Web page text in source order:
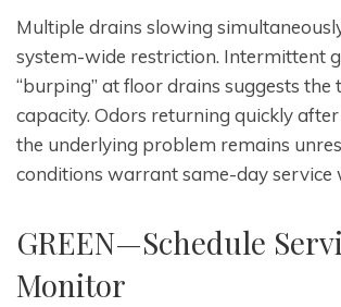
Multiple drains slowing
system-wide restriction. Intermittent
“burping” at floor drains suggests the
capacity. Odors returning quickly
the underlying problem remains
conditions warrant same-day service
GREEN—Schedule
Monitor